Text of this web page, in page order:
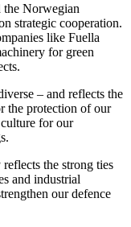
the Norwegian
strategic cooperation.
like Fuella
for green
– and reflects the
the protection of our
for our
the strong ties
and industrial
our defence